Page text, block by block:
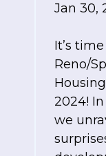
Jan 30,
It’s
Reno/
2024!
we